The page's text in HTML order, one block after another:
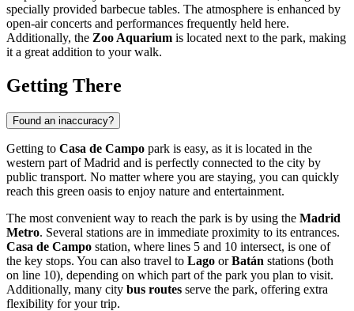
specially provided barbecue tables. The atmosphere is enhanced by
open-air concerts and performances frequently held here.
Additionally, the Zoo Aquarium is located next to the park, making
it a great addition to your walk.
Getting There
Found an inaccuracy?
Getting to Casa de Campo park is easy, as it is located in the
western part ofMadrid and is perfectly connected to the city by
public transport. No matter where you are staying, you can quickly
reach this green oasis to enjoy nature and entertainment.
The most convenient way to reach the park is by using the Madrid
Metro. Several stations are in immediate proximity to its entrances.
Casa de Campo station, where lines 5 and 10 intersect, is one of
the key stops. You can also travel to Lago orBatán stations (both
on line 10), depending on which part of the park you plan to visit.
Additionally, many city bus routes serve the park, offering extra
flexibility for your trip.